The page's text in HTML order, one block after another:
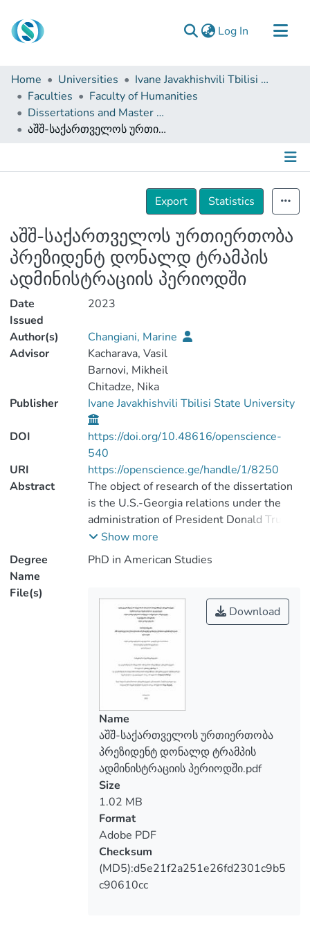
Log In (current)
Communities & Collections
Browse
Documentation
Home Universities
Ivane Javakhishvili Tbilisi State University
Faculties
Faculty of Humanities
Dissertations and Master Theses
აშშ-საქართველოს ურთიერთობა პრეზიდენტ დონალდ ტრამპის ადმინისტრაციის პერიოდში
Details
Export
Statistics
აშშ-საქართველოს ურთიერთობა
პრეზიდენტ დონალდ ტრამპის
ადმინისტრაციის პერიოდში
Date
Issued
2023
Author(s)
Changiani, Marine
Advisor
Kacharava, Vasil
Barnovi, Mikheil
Chitadze, Nika
Publisher
Ivane Javakhishvili Tbilisi State University
DOI
https://doi.org/10.48616/openscience-
540
URI
https://openscience.ge/handle/1/8250
Abstract
The object of research of the dissertation
is the U.S.-Georgia relations under the
administration of President Donald Trump.
The main task of the research is to study
the aspects of the U.S.- Georgia
develop recommendations based on this.
The significance of the research is
determined by the dynamics of political
cooperation with the strategic partner of
Georgia, which is a guarantee of stability,
security and democratic development for
Georgia, and for the United States of
America - protection of geopolitical
interests in the South Caucasus. The
relevance of the research issue is also
determined by the need to pursue the
right foreign policy of the country in order
to achieve the national goal of Georgia.
Several issues determine the importance
of the dissertation:
1. The relations between the U.S. and
Georgia are based on common interests
and values, and these relationships are
Show more
Degree
Name
PhD in American Studies
File(s)
Download
Name
აშშ-საქართველოს ურთიერთობა
პრეზიდენტ დონალდ ტრამპის
ადმინისტრაციის პერიოდში.pdf
Size
1.02 MB
Format
Adobe PDF
Checksum
(MD5):d5e21f2a251e26fd2301c9b5
c90610cc